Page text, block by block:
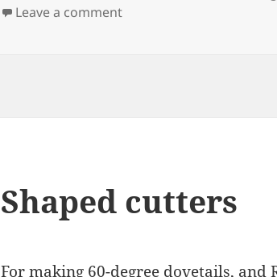
on
Leave a commenton Laser cutting
Shaped cutters
For making 60-degree dovetails, and